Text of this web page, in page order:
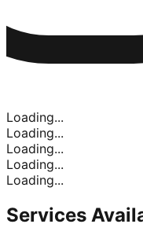
Loading...
Loading...
Loading...
Loading...
Loading...
Services